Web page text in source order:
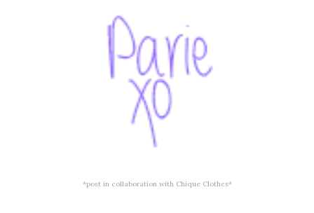
*post in collaboration with Chique Clothes*